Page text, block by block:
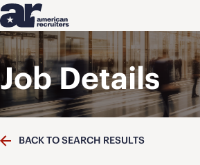
Job Details
BACK TO SEARCH RESULTS